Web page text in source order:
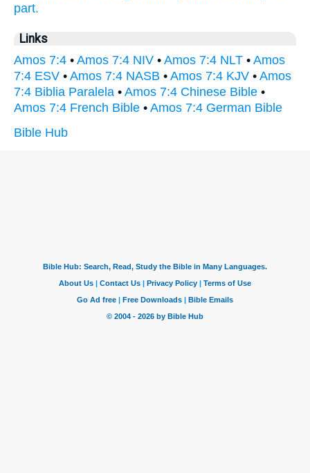
part.
Links
Amos 7:4 • Amos 7:4 NIV • Amos 7:4 NLT • Amos
7:4 ESV • Amos 7:4 NASB • Amos 7:4 KJV • Amos
7:4 Biblia Paralela • Amos 7:4 Chinese Bible •
Amos 7:4 French Bible • Amos 7:4 German Bible
Bible Hub